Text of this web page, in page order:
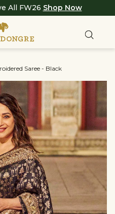
All FW26 Shop Now
Saree - Black